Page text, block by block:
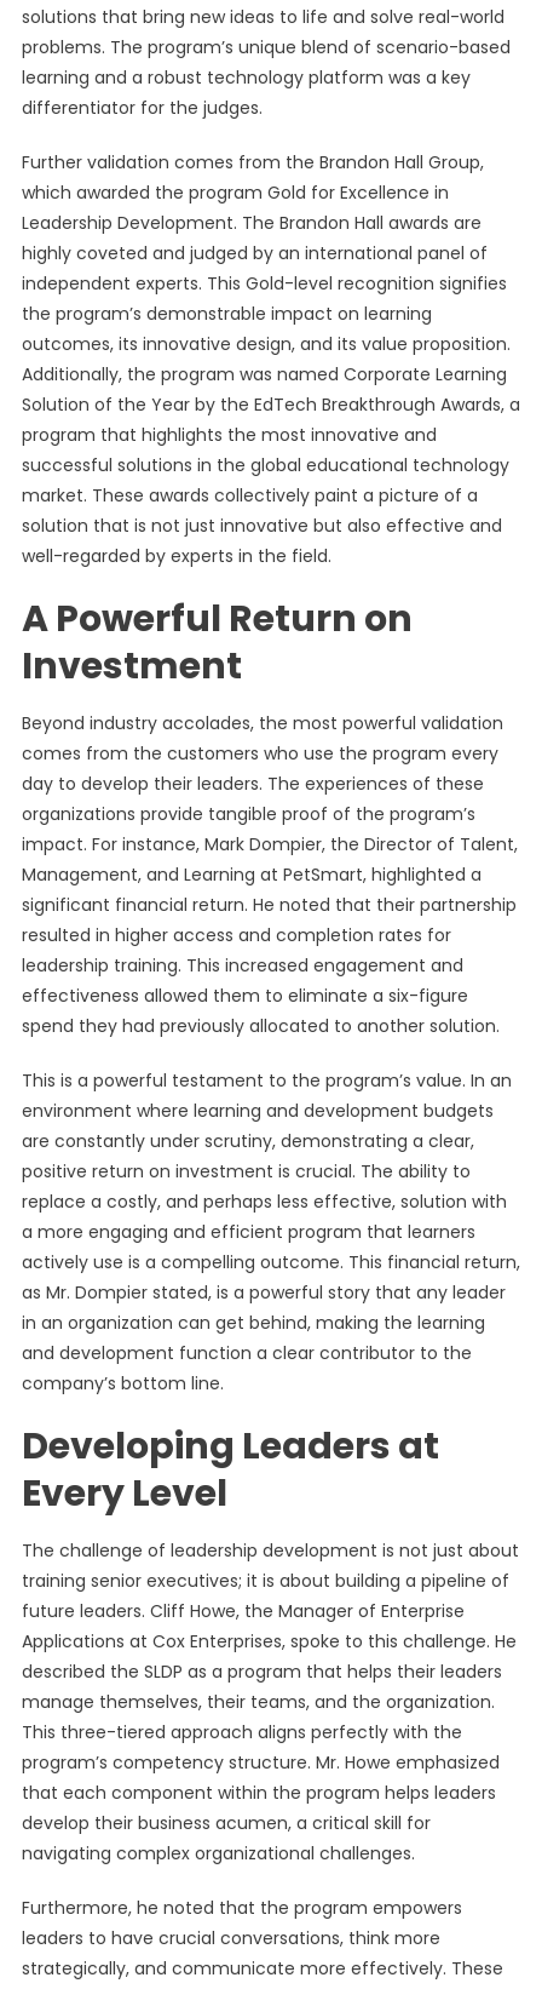
solutions that bring new ideas to life and solve real-world
problems. The program’s unique blend of scenario-based
learning and a robust technology platform was a key
differentiator for the judges.
Further validation comes from the Brandon Hall Group,
which awarded the program Gold for Excellence in
Leadership Development. The Brandon Hall awards are
highly coveted and judged by an international panel of
independent experts. This Gold-level recognition signifies
the program’s demonstrable impact on learning
outcomes, its innovative design, and its value proposition.
Additionally, the program was named Corporate Learning
Solution of the Year by the EdTech Breakthrough Awards, a
program that highlights the most innovative and
successful solutions in the global educational technology
market. These awards collectively paint a picture of a
solution that is not just innovative but also effective and
well-regarded by experts in the field.
A Powerful Return on
Investment
Beyond industry accolades, the most powerful validation
comes from the customers who use the program every
day to develop their leaders. The experiences of these
organizations provide tangible proof of the program’s
impact. For instance, Mark Dompier, the Director of Talent,
Management, and Learning at PetSmart, highlighted a
significant financial return. He noted that their partnership
resulted in higher access and completion rates for
leadership training. This increased engagement and
effectiveness allowed them to eliminate a six-figure
spend they had previously allocated to another solution.
This is a powerful testament to the program’s value. In an
environment where learning and development budgets
are constantly under scrutiny, demonstrating a clear,
positive return on investment is crucial. The ability to
replace a costly, and perhaps less effective, solution with
a more engaging and efficient program that learners
actively use is a compelling outcome. This financial return,
as Mr. Dompier stated, is a powerful story that any leader
in an organization can get behind, making the learning
and development function a clear contributor to the
company’s bottom line.
Developing Leaders at
Every Level
The challenge of leadership development is not just about
training senior executives; it is about building a pipeline of
future leaders. Cliff Howe, the Manager of Enterprise
Applications at Cox Enterprises, spoke to this challenge. He
described the SLDP as a program that helps their leaders
manage themselves, their teams, and the organization.
This three-tiered approach aligns perfectly with the
program’s competency structure. Mr. Howe emphasized
that each component within the program helps leaders
develop their business acumen, a critical skill for
navigating complex organizational challenges.
Furthermore, he noted that the program empowers
leaders to have crucial conversations, think more
strategically, and communicate more effectively. These